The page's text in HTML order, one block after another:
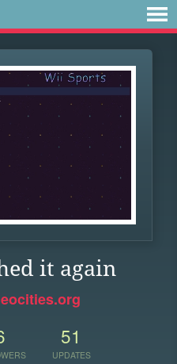
it again
51
UPDATES